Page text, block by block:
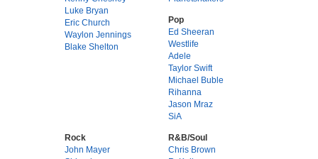
Luke Bryan
Eric Church
Waylon Jennings
Blake Shelton
Pop
Ed Sheeran
Westlife
Adele
Taylor Swift
Michael Buble
Rihanna
Jason Mraz
SiA
Rock
John Mayer
R&B/Soul
Chris Brown